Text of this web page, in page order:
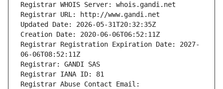
Registrar WHOIS Server: whois.gandi.net
Registrar URL: http://www.gandi.net
Updated Date: 2026-05-31T20:32:35Z
Creation Date: 2020-06-06T06:52:11Z
Registrar Registration Expiration Date: 2027-
06-06T08:52:11Z
Registrar: GANDI SAS
Registrar IANA ID: 81
Registrar Abuse Contact Email: